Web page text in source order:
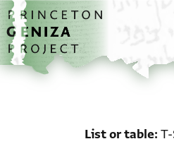
Skip to main content
home
List or table T-